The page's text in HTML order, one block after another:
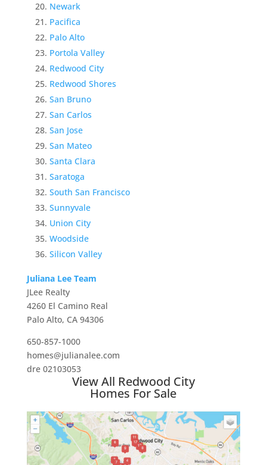
Newark
Pacifica
Palo Alto
Portola Valley
Redwood City
Redwood Shores
San Bruno
San Carlos
San Jose
San Mateo
Santa Clara
Saratoga
South San Francisco
Sunnyvale
Union City
Woodside
Silicon Valley
Juliana Lee Team
JLee Realty
4260 El Camino Real
Palo Alto, CA 94306
650-857-1000
homes@julianalee.com
dre 02103053
View All Redwood City
Homes For Sale